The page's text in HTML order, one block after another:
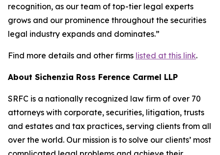
recognition, as our team of top-tier legal experts
grows and our prominence throughout the securities
legal industry expands and dominates.”
Find more details and other firms listed at this link.
About Sichenzia Ross Ference Carmel LLP
SRFC is a nationally recognized law firm of over 70
attorneys with corporate, securities, litigation, trusts
and estates and tax practices, serving clients from all
over the world. Our mission is to solve our clients’ most